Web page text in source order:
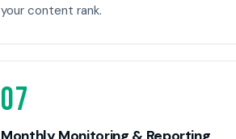
your content rank.
07